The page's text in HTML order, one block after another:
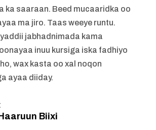
ka saaraan. Beed mucaaridka oo
ma jiro. Taas weeye runtu.
jabhadnimada kama
inuu kursiga iska fadhiyo
wax kasta oo xal noqon
ayaa diiday.
Biixi